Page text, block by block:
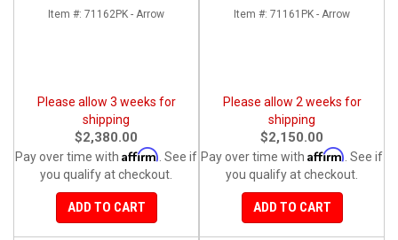
Item #: 71162PK - Arrow
Please allow 3 weeks for
shipping
$2,380.00
Pay over time with Affirm . See if
you qualify at checkout.
ADD TO CART
2023
Item #: 71161PK - Arrow
Please allow 2 weeks for
shipping
$2,150.00
Pay over time with Affirm . See if
you qualify at checkout.
ADD TO CART